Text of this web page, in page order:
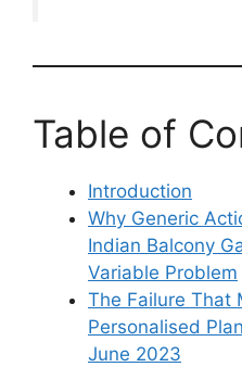
Table of
Introduction
Why Generic
Indian Balcony
Variable Problem
The Failure That
Personalised
June 2023